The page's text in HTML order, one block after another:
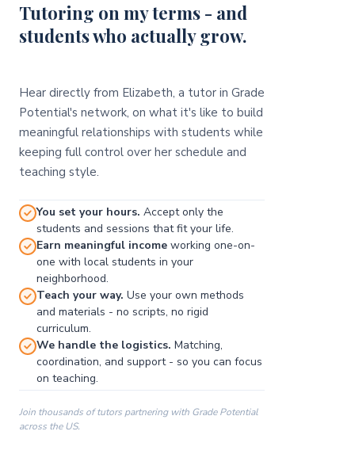
Tutoring on my terms - and
students who actually grow.
Hear directly from Elizabeth, a tutor in Grade
Potential's network, on what it's like to build
meaningful relationships with students while
keeping full control over her schedule and
teaching style.
You set your hours. Accept only the
students and sessions that fit your life.
Earn meaningful income working one-on-
one with local students in your
neighborhood.
Teach your way. Use your own methods
and materials - no scripts, no rigid
curriculum.
We handle the logistics. Matching,
coordination, and support - so you can focus
on teaching.
Join thousands of tutors partnering with Grade Potential
across the US.